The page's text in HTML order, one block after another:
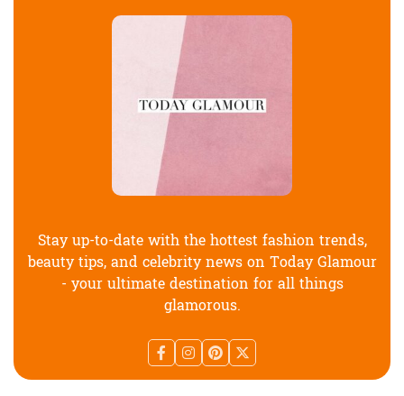
Stay up-to-date with the hottest fashion trends,
beauty tips, and celebrity news on Today Glamour
- your ultimate destination for all things
glamorous.